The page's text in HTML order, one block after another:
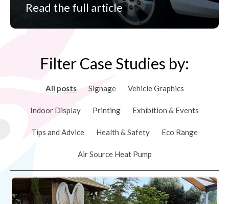
Read the full article
Filter Case Studies by:
All posts Signage Vehicle Graphics
Indoor Display Printing Exhibition & Events
Tips and Advice Health & Safety Eco Range
Air Source Heat Pump